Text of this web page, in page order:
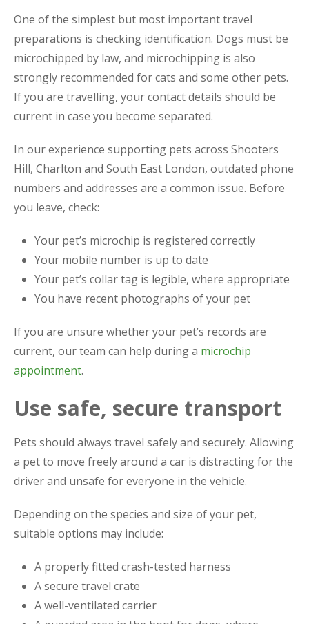
One of the simplest but most important travel
preparations is checking identification. Dogs must be
microchipped by law, and microchipping is also
strongly recommended for cats and some other pets.
If you are travelling, your contact details should be
current in case you become separated.
In our experience supporting pets across Shooters
Hill, Charlton and South East London, outdated phone
numbers and addresses are a common issue. Before
you leave, check:
Your pet’s microchip is registered correctly
Your mobile number is up to date
Your pet’s collar tag is legible, where appropriate
You have recent photographs of your pet
If you are unsure whether your pet’s records are
current, our team can help during a microchip
appointment.
Use safe, secure transport
Pets should always travel safely and securely. Allowing
a pet to move freely around a car is distracting for the
driver and unsafe for everyone in the vehicle.
Depending on the species and size of your pet,
suitable options may include:
A properly fitted crash-tested harness
A secure travel crate
A well-ventilated carrier